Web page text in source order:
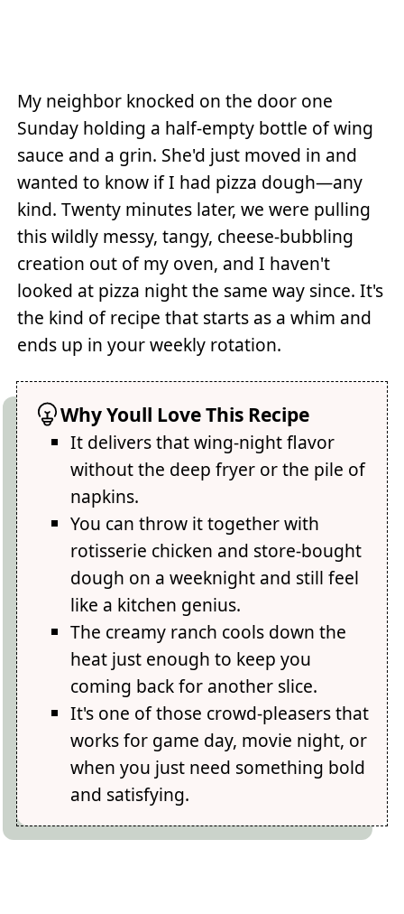
My neighbor knocked on the door one
Sunday holding a half-empty bottle of wing
sauce and a grin. She'd just moved in and
wanted to know if I had pizza dough—any
kind. Twenty minutes later, we were pulling
this wildly messy, tangy, cheese-bubbling
creation out of my oven, and I haven't
looked at pizza night the same way since. It's
the kind of recipe that starts as a whim and
ends up in your weekly rotation.
Why Youll Love This Recipe
It delivers that wing-night flavor
without the deep fryer or the pile of
napkins.
You can throw it together with
rotisserie chicken and store-bought
dough on a weeknight and still feel
like a kitchen genius.
The creamy ranch cools down the
heat just enough to keep you
coming back for another slice.
It's one of those crowd-pleasers that
works for game day, movie night, or
when you just need something bold
and satisfying.